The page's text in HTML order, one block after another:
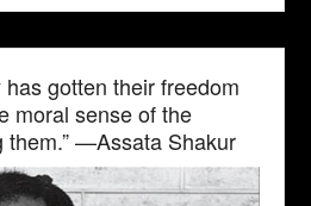
has gotten their freedom
moral sense of the
them.” —Assata Shakur